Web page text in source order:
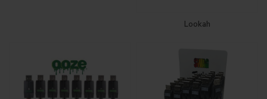
Lookah